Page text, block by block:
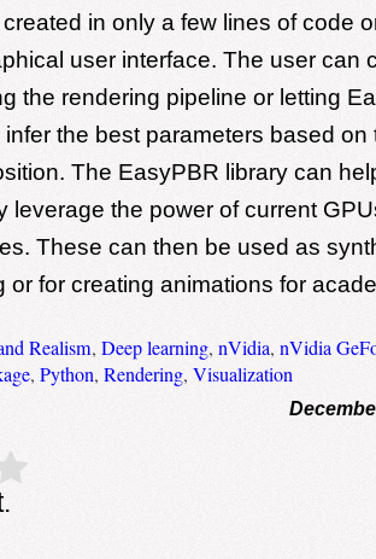
in only a few lines of code
user interface. The user can
the rendering pipeline or letting
the best parameters based on
The EasyPBR library can
leverage the power of current
These can then be used as
or for creating animations for
Realism, Deep learning, nVidia, nVidia
, Python, Rendering, Visualization
Submit Rating